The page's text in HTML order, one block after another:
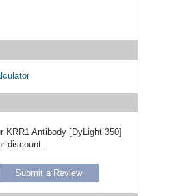
KRR1 Antibody [DyLight 350]
discount.
Submit a Review